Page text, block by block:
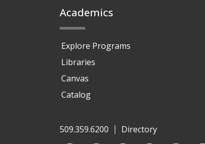
Academics
Explore Programs
Libraries
Canvas
Catalog
509.359.6200 Directory